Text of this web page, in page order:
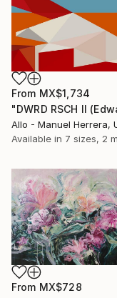
From MX$1,734
Available in 7 sizes, 2
From MX$728